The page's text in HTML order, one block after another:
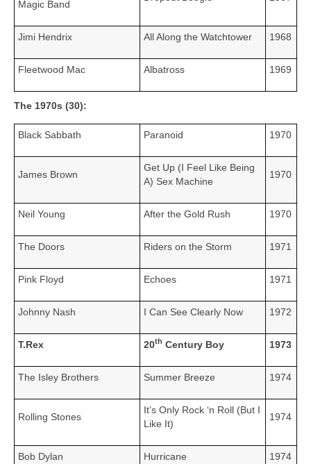
Magic Band
Jimi Hendrix All Along the Watchtower 1968
Fleetwood Mac Albatross 1969
The 1970s (30):
Black Sabbath Paranoid 1970
James Brown
Get Up (I Feel Like Being
A) Sex Machine
1970
Neil Young After the Gold Rush 1970
The Doors Riders on the Storm 1971
Pink Floyd Echoes 1971
Johnny Nash I Can See Clearly Now 1972
T.Rex 20th Century Boy 1973
The Isley Brothers Summer Breeze 1974
Rolling Stones
It’s Only Rock ‘n Roll (But I
Like It)
1974
Bob Dylan Hurricane 1974